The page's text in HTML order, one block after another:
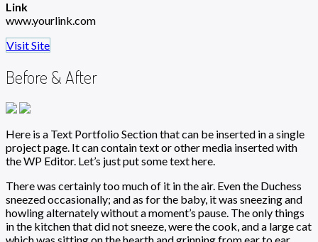
Link
www.yourlink.com
Visit Site
Before & After
Here is a Text Portfolio Section that can be inserted in a single
project page. It can contain text or other media inserted with
the WP Editor. Let’s just put some text here.
There was certainly too much of it in the air. Even the Duchess
sneezed occasionally; and as for the baby, it was sneezing and
howling alternately without a moment’s pause. The only things
in the kitchen that did not sneeze, were the cook, and a large cat
which was sitting on the hearth and grinning from ear to ear.